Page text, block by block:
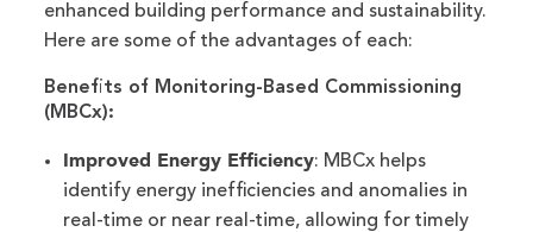
enhanced building performance and sustainability.
Here are some of the advantages of each:
Benefits of Monitoring-Based Commissioning
(MBCx):
Improved Energy Efficiency: MBCx helps
identify energy inefficiencies and anomalies in
real-time or near real-time, allowing for timely